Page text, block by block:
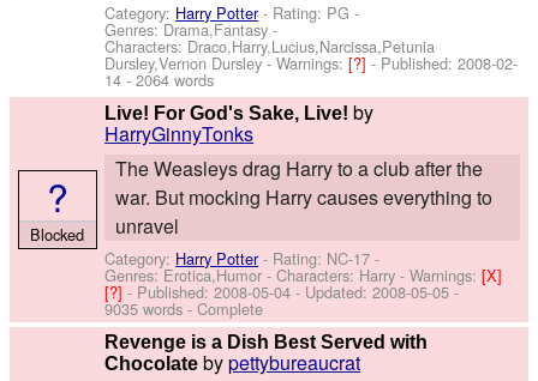
Category: Harry Potter- Rating: PG -
Genres: Drama,Fantasy -
Characters: Draco,Harry,Lucius,Narcissa,Petunia
Dursley,Vernon Dursley-Warnings:[?]- Published:2008-02-
14 - 2064 words
Live! For God's Sake, Live! by
HarryGinnyTonks
The Weasleys drag Harry to a club after the
war. But mocking Harry causes everything to
unravel
Category: Harry Potter- Rating: NC-17 -
Genres: Erotica,Humor -Characters: Harry -Warnings:[X]
[?]- Published:2008-05-04 - Updated:2008-05-05 -
9035 words - Complete
?
Blocked
Revenge is a Dish Best Served with
Chocolate bypettybureaucrat